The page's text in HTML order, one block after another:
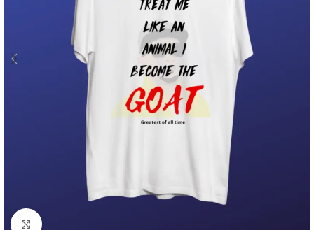
Click to enlarge